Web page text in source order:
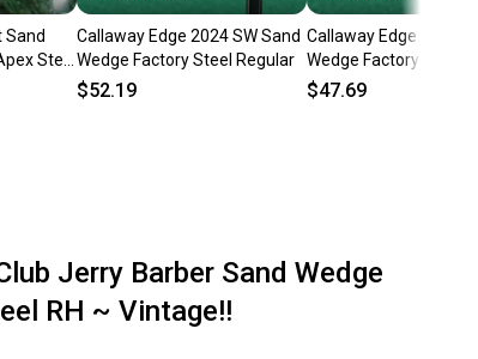
Sand
Steel
Callaway Edge 2024 SW Sand
Wedge Factory Steel Regular
$52.19
Callaway Edge 2021
Wedge Factory Steel
$47.69
Jerry Barber Sand Wedge
RH ~ Vintage!!